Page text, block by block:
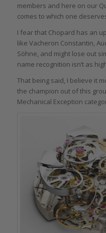
members and here on our
comes to which one
I fear that Chopard has an
like Vacheron Constantin,
Söhne, and might lose out
name recognition isn’t as
That being said, I believe it
the champion out of this
Mechanical Exception